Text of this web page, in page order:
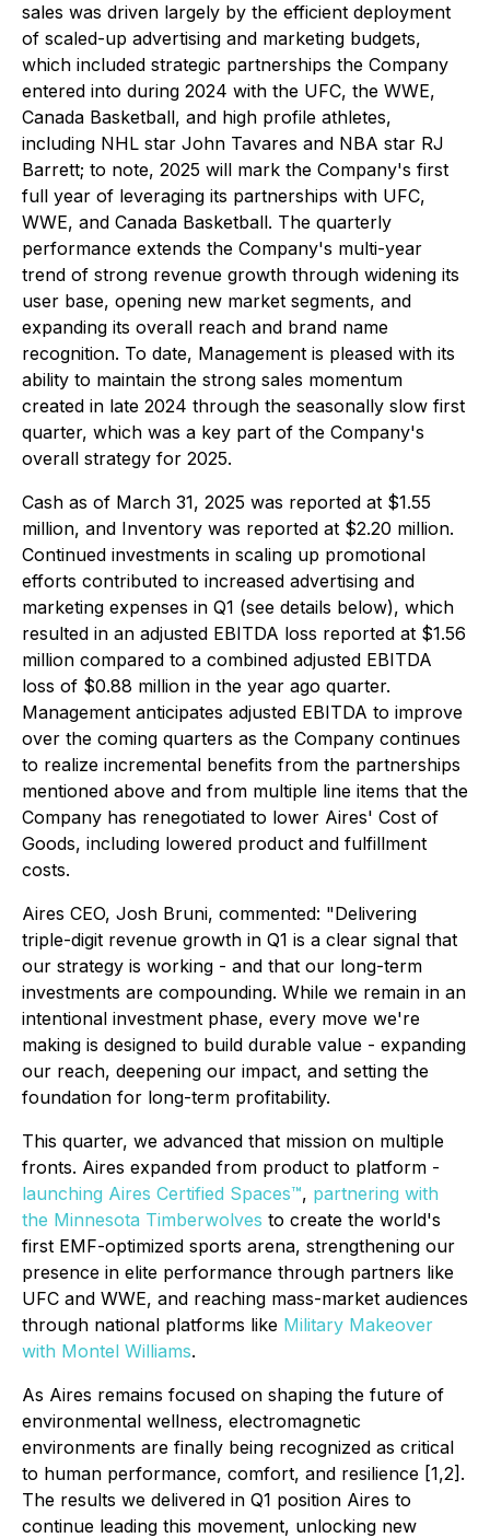
sales was driven largely by the efficient deployment
of scaled-up advertising and marketing budgets,
which included strategic partnerships the Company
entered into during 2024 with the UFC, the WWE,
Canada Basketball, and high profile athletes,
including NHL star John Tavares and NBA star RJ
Barrett; to note, 2025 will mark the Company's first
full year of leveraging its partnerships with UFC,
WWE, and Canada Basketball. The quarterly
performance extends the Company's multi-year
trend of strong revenue growth through widening its
user base, opening new market segments, and
expanding its overall reach and brand name
recognition. To date, Management is pleased with its
ability to maintain the strong sales momentum
created in late 2024 through the seasonally slow first
quarter, which was a key part of the Company's
overall strategy for 2025.
Cash as of March 31, 2025 was reported at $1.55
million, and Inventory was reported at $2.20 million.
Continued investments in scaling up promotional
efforts contributed to increased advertising and
marketing expenses in Q1 (see details below), which
resulted in an adjusted EBITDA loss reported at $1.56
million compared to a combined adjusted EBITDA
loss of $0.88 million in the year ago quarter.
Management anticipates adjusted EBITDA to improve
over the coming quarters as the Company continues
to realize incremental benefits from the partnerships
mentioned above and from multiple line items that the
Company has renegotiated to lower Aires' Cost of
Goods, including lowered product and fulfillment
costs.
Aires CEO, Josh Bruni, commented: "Delivering
triple-digit revenue growth in Q1 is a clear signal that
our strategy is working - and that our long-term
investments are compounding. While we remain in an
intentional investment phase, every move we're
making is designed to build durable value - expanding
our reach, deepening our impact, and setting the
foundation for long-term profitability.
This quarter, we advanced that mission on multiple
fronts. Aires expanded from product to platform -
launching Aires Certified Spaces™, partnering with
the Minnesota Timberwolves to create the world's
first EMF-optimized sports arena, strengthening our
presence in elite performance through partners like
UFC and WWE, and reaching mass-market audiences
through national platforms like Military Makeover
with Montel Williams.
As Aires remains focused on shaping the future of
environmental wellness, electromagnetic
environments are finally being recognized as critical
to human performance, comfort, and resilience [1,2].
The results we delivered in Q1 position Aires to
continue leading this movement, unlocking new